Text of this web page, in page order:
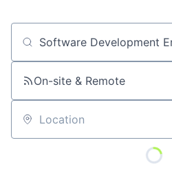
Job title, company or keyword
On-site & Remote
Location